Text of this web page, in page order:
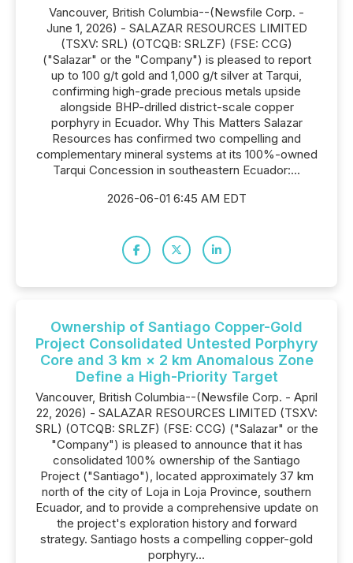
Vancouver, British Columbia--(Newsfile Corp. -
June 1, 2026) - SALAZAR RESOURCES LIMITED
(TSXV: SRL) (OTCQB: SRLZF) (FSE: CCG)
("Salazar" or the "Company") is pleased to report
up to 100 g/t gold and 1,000 g/t silver at Tarqui,
confirming high-grade precious metals upside
alongside BHP-drilled district-scale copper
porphyry in Ecuador. Why This Matters Salazar
Resources has confirmed two compelling and
complementary mineral systems at its 100%-owned
Tarqui Concession in southeastern Ecuador:...
2026-06-01 6:45 AM EDT
Ownership of Santiago Copper-Gold
Project Consolidated Untested Porphyry
Core and 3 km × 2 km Anomalous Zone
Define a High-Priority Target
Vancouver, British Columbia--(Newsfile Corp. - April
22, 2026) - SALAZAR RESOURCES LIMITED (TSXV:
SRL) (OTCQB: SRLZF) (FSE: CCG) ("Salazar" or the
"Company") is pleased to announce that it has
consolidated 100% ownership of the Santiago
Project ("Santiago"), located approximately 37 km
north of the city of Loja in Loja Province, southern
Ecuador, and to provide a comprehensive update on
the project's exploration history and forward
strategy. Santiago hosts a compelling copper-gold
porphyry...